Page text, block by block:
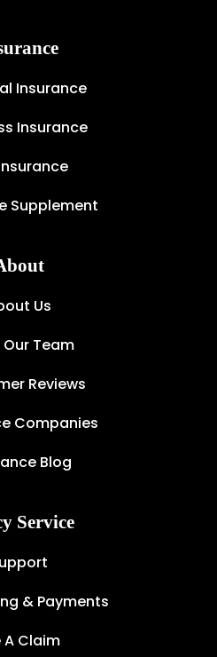
Insurance
Insurance
Supplement
Us
Team
Reviews
Companies
Blog
Service
& Payments
A Claim